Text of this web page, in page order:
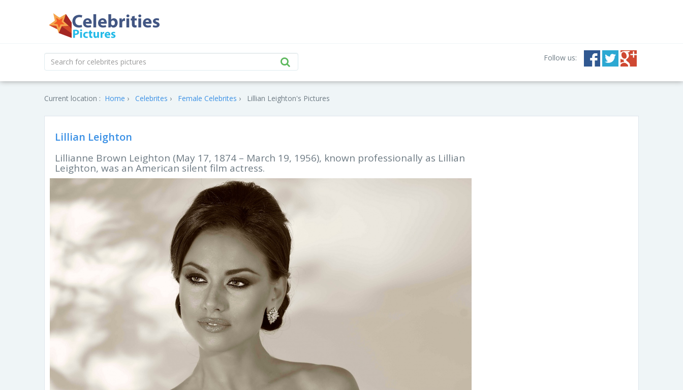
Follow us:
Current location : Home Celebrites Female Celebrites Lillian Leighton's Pictures
Lillian Leighton
Lillianne Brown Leighton (May 17, 1874 – March 19, 1956), known professionally as Lillian
Leighton, was an American silent film actress.